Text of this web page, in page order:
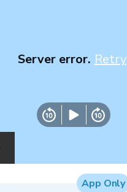
Server error. Retry
App Only